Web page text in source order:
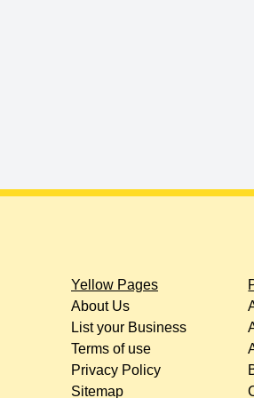
Yellow Pages
About Us
List your Business
Terms of use
Privacy Policy
Sitemap